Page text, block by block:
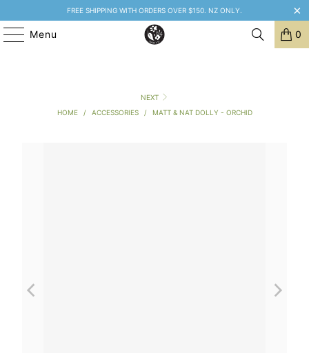
FREE SHIPPING WITH ORDERS OVER $150. NZ ONLY.
Menu 0
NEXT
HOME
/ ACCESSORIES / MATT & NAT DOLLY - ORCHID